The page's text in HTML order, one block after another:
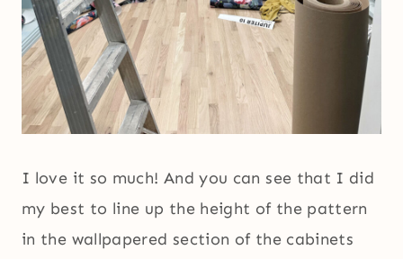
I love it so much! And you can see that I did
my best to line up the height of the pattern
in the wallpapered section of the cabinets